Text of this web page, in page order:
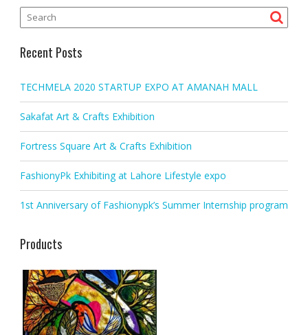
Recent Posts
TECHMELA 2020 STARTUP EXPO AT AMANAH MALL
Sakafat Art & Crafts Exhibition
Fortress Square Art & Crafts Exhibition
FashionyPk Exhibiting at Lahore Lifestyle expo
1st Anniversary of Fashionypk’s Summer Internship program
Products